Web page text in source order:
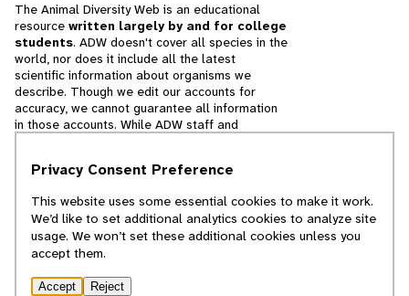
The Animal Diversity Web is an educational
resource written largely by and for college
students. ADW doesn't cover all species in the
world, nor does it include all the latest
scientific information about organisms we
describe. Though we edit our accounts for
accuracy, we cannot guarantee all information
in those accounts. While ADW staff and
cannot necessarily endorse the contents of
© 2025, Regents of the University of Michigan
Privacy Consent Preference
This website uses some essential cookies to make it work.
We’d like to set additional analytics cookies to analyze site
usage. We won’t set these additional cookies unless you
accept them.
Accept Reject